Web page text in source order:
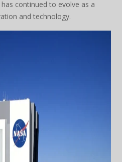
continued to evolve as a
and technology.